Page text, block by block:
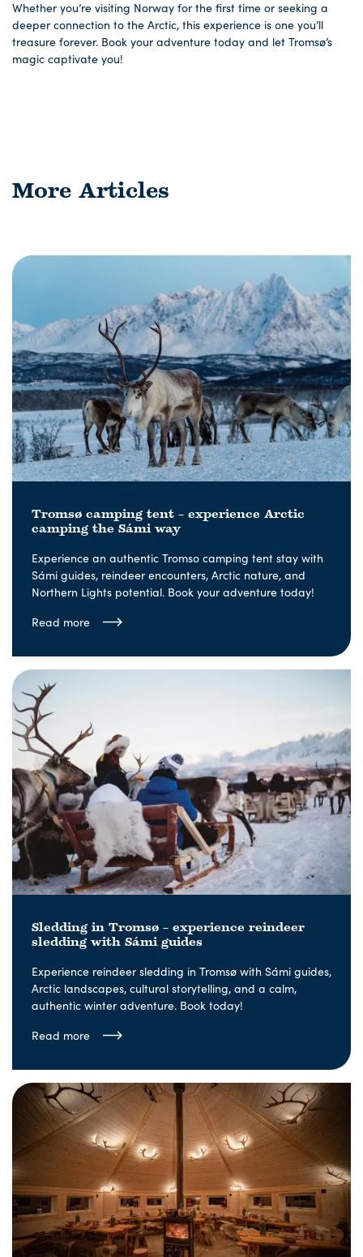
Whether you’re visiting Norway for the first time or seeking a
deeper connection to the Arctic, this experience is one you’ll
treasure forever. Book your adventure today and let Tromsø’s
magic captivate you!
More Articles
Tromsø camping tent – experience Arctic
camping the Sámi way
Experience an authentic Tromso camping tent stay with
Sámi guides, reindeer encounters, Arctic nature, and
Northern Lights potential. Book your adventure today!
Read more
Sledding in Tromsø – experience reindeer
sledding with Sámi guides
Experience reindeer sledding in Tromsø with Sámi guides,
Arctic landscapes, cultural storytelling, and a calm,
authentic winter adventure. Book today!
Read more